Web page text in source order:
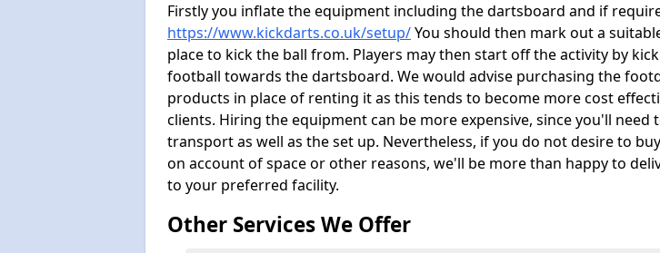
Firstly you inflate the equipment including the dartsboard and if
https://www.kickdarts.co.uk/setup/You should then mark out a
place to kick the ball from. Players may then start off the activity by
football towards the dartsboard. We would advise purchasing the
products in place of renting it as this tends to become more cost
clients. Hiring the equipment can be more expensive, since you'll need
transport as well as the set up. Nevertheless, if you do not desire to
on account of space or other reasons, we'll be more than happy to
to your preferred facility.
Other Services We Offer